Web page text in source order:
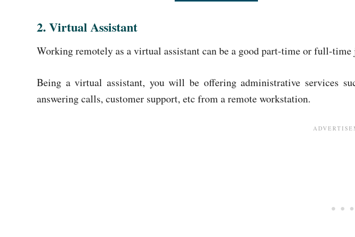
2. Virtual Assistant
Working remotely as a virtual assistant can be a good part-time or full-
Being a virtual assistant, you will be offering administrative services
answering calls, customer support, etc from a remote workstation.